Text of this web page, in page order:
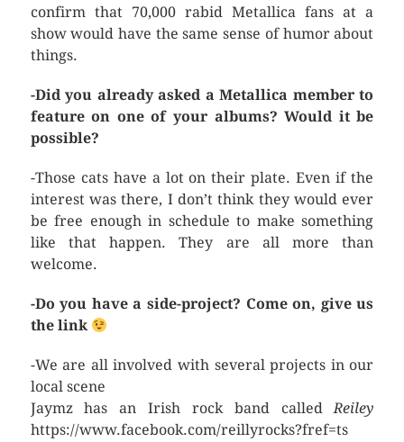
confirm that 70,000 rabid Metallica fans at a
show would have the same sense of humor about
things.
-Did you already asked a Metallica member to
feature on one of your albums? Would it be
possible?
-Those cats have a lot on their plate. Even if the
interest was there, I don’t think they would ever
be free enough in schedule to make something
like that happen. They are all more than
welcome.
-Do you have a side-project? Come on, give us
the link
-We are all involved with several projects in our
local scene
Jaymz has an Irish rock band calledReiley
https://www.facebook.com/reillyrocks?fref=ts